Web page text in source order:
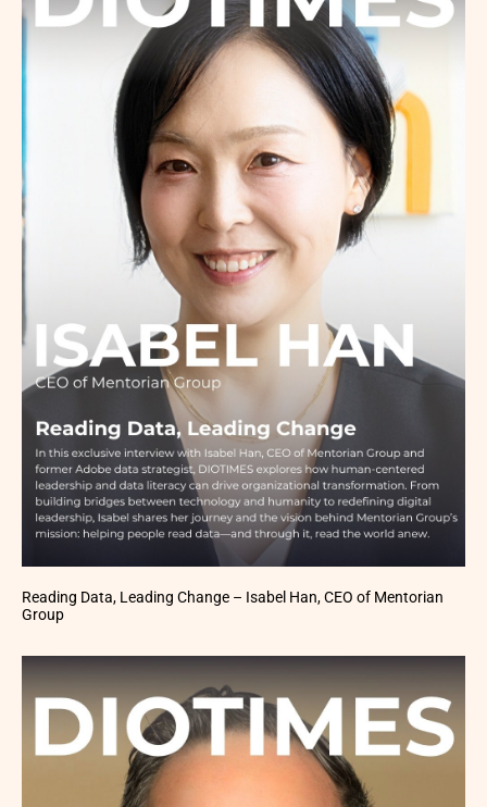
Reading Data, Leading Change – Isabel Han, CEO of Mentorian
Group